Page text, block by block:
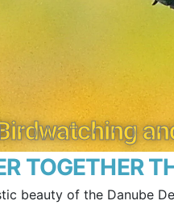
TOGETHER
beauty of the Danube